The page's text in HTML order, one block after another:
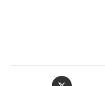
Opens